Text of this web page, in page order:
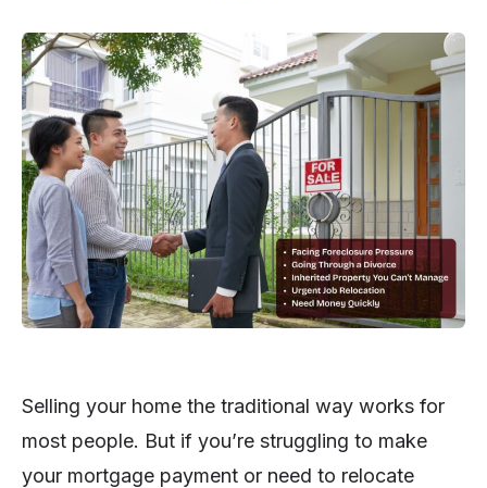
Selling your home the traditional way works for
most people. But if you’re struggling to make
your mortgage payment or need to relocate